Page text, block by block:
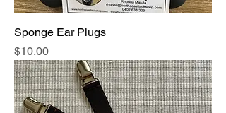
Sponge Ear Plugs
Price
$10.00